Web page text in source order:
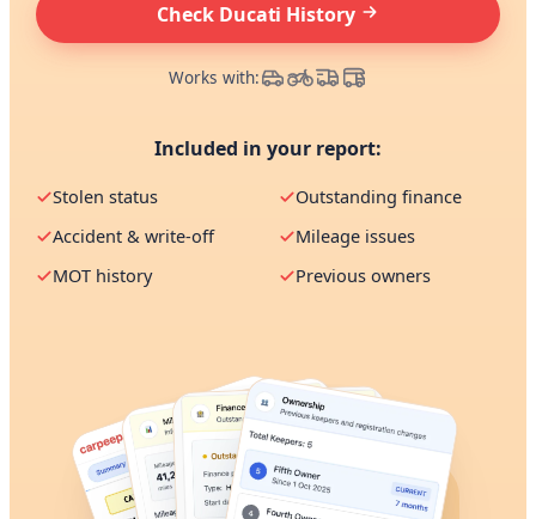
Check Ducati History
Works with:
Included in your report:
Stolen status
Outstanding finance
Accident & write-off
Mileage issues
MOT history
Previous owners